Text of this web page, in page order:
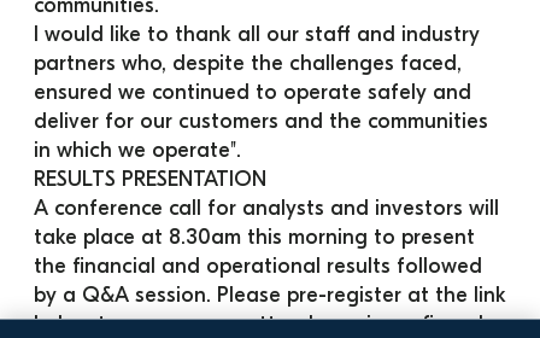
communities.
I would like to thank all our staff and industry
partners who, despite the challenges faced,
ensured we continued to operate safely and
deliver for our customers and the communities
in which we operate".
RESULTS PRESENTATION
A conference call for analysts and investors will
take place at 8.30am this morning to present
the financial and operational results followed
by a Q&A session. Please pre-register at the link
below to ensure your attendance is confirmed